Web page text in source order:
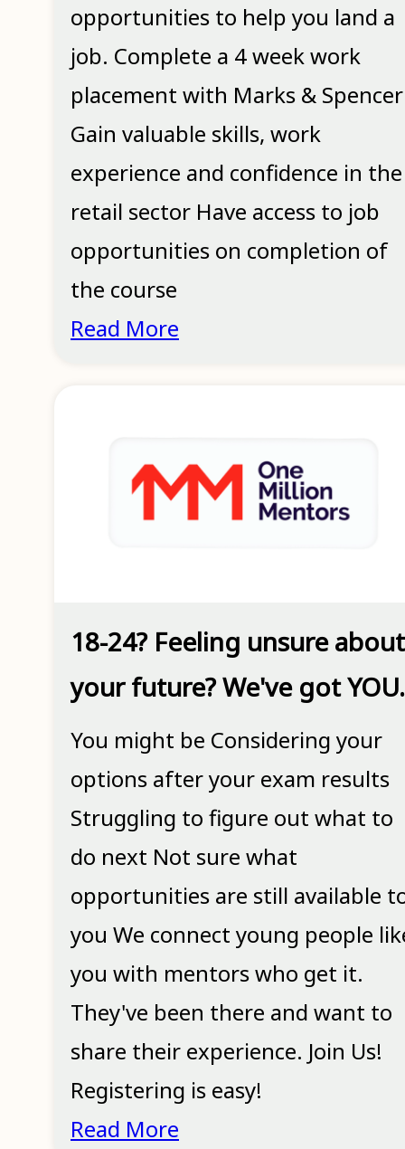
opportunities to help you land a
job. Complete a 4 week work
placement with Marks & Spencer
Gain valuable skills, work
experience and confidence in the
retail sector Have access to job
opportunities on completion of
the course
Read More
18-24? Feeling unsure about
your future? We've got YOU.
You might be Considering your
options after your exam results
Struggling to figure out what to
do next Not sure what
opportunities are still available
you We connect young people
you with mentors who get it.
They've been there and want to
share their experience. Join Us!
Registering is easy!
Read More